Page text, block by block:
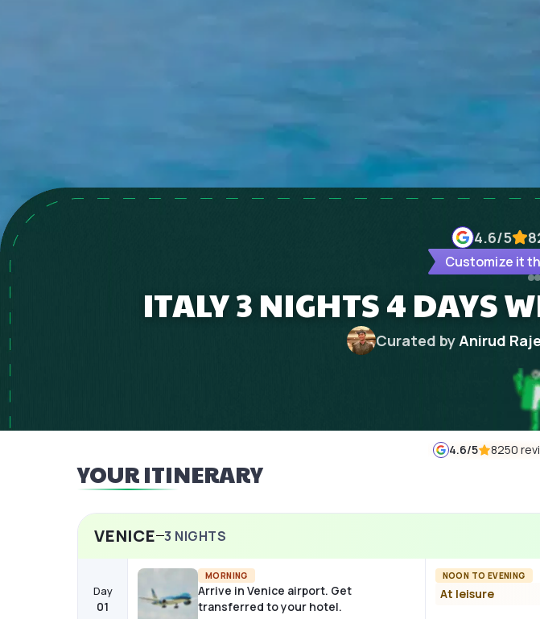
4.6/5
Customize it
ITALY 3 NIGHTS 4 DAYS
Curated byAnirud
4.6/5 8250
YOUR ITINERARY
VENICE 3 NIGHTS
Day
01
MORNING
Arrive in Venice airport. Get
transferred to your hotel.
NOON TO EVENING
At leisure